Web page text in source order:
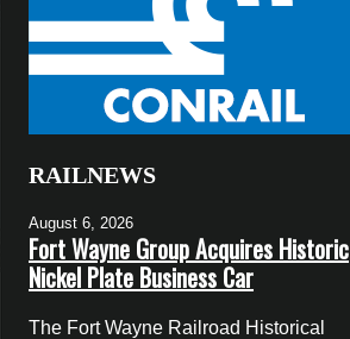
RAILNEWS
August 6, 2026
Fort Wayne Group Acquires Historic
Nickel Plate Business Car
The Fort Wayne Railroad Historical